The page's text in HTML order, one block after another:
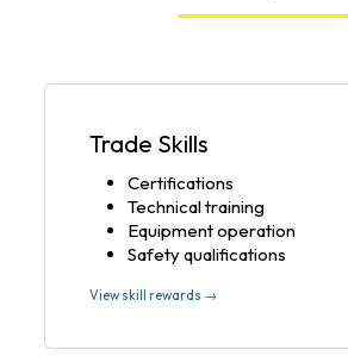
Trade Skills
Certifications
Technical training
Equipment operation
Safety qualifications
View skill rewards →